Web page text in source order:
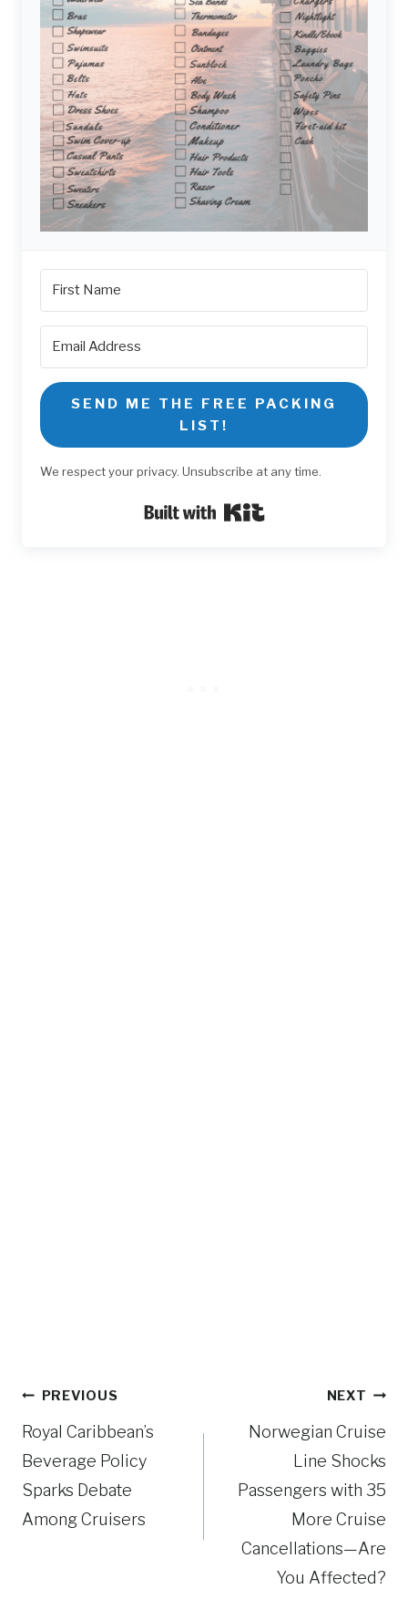
SEND ME THE FREE PACKING
LIST!
We respect your privacy. Unsubscribe at any time.
Built with Kit
Post
navigation
PREVIOUS
Royal Caribbean’s
Beverage Policy
Sparks Debate
Among Cruisers
NEXT
Norwegian Cruise
Line Shocks
Passengers with 35
More Cruise
Cancellations—Are
You Affected?